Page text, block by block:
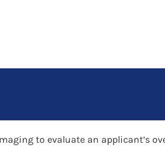
to evaluate an applicant’s